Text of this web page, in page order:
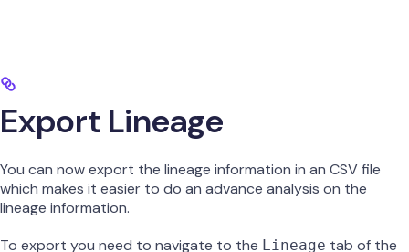
Export Lineage
You can now export the lineage information in an CSV file
which makes it easier to do an advance analysis on the
lineage information.
To export you need to navigate to the Lineage tab of the